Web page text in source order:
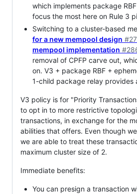
which implements package
focus the most here on Rule 3
Switching to a cluster-based
for a new mempool design
mempool implementation
removal of CPFP carve out,
on. V3 + package RBF +
1-child package relay provides
V3 policy is for "Priority
to opt in to more restrictive
transactions, in exchange for the
abilities that offers. Even though
we are able to treat these
maximum cluster size of 2.
Immediate benefits:
You can presign a transaction